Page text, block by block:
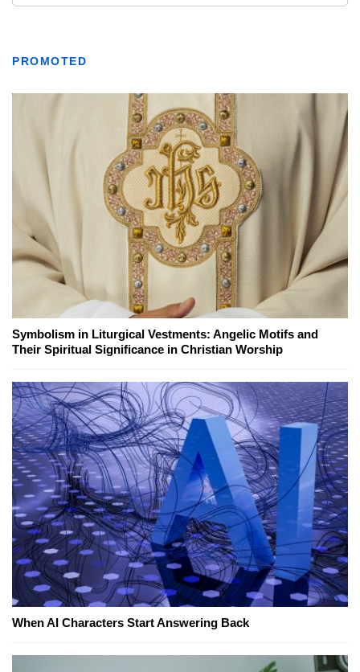
PROMOTED
Symbolism in Liturgical Vestments: Angelic Motifs and
Their Spiritual Significance in Christian Worship
When AI Characters Start Answering Back